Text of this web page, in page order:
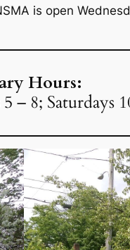
is open
Hours:
– 8; Saturdays